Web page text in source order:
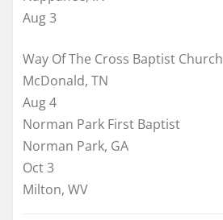
Aug 3
Way Of The Cross Baptist Church
McDonald, TN
Aug 4
Norman Park First Baptist
Norman Park, GA
Oct 3
Milton, WV